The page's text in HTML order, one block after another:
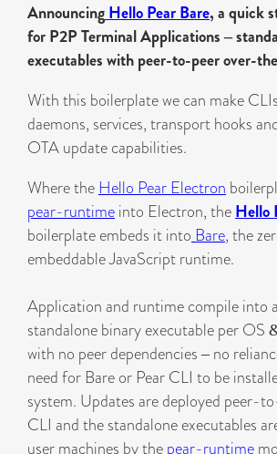
AnnouncingHello Pear Bare, a quick
for P2P Terminal Applications –
executables with peer-to-peer over-
With this boilerplate we can make
daemons, services, transport hooks
OTA update capabilities.
Where the Hello Pear Electron
pear-runtimeinto Electron, theHello
boilerplate embeds it into Bare, the
embeddable JavaScript runtime.
Application and runtime compile into
standalone binary executable per OS
with no peer dependencies – no
need for Bare or Pear CLI to be
system. Updates are deployed peer-
CLI and the standalone executables
user machines by thepear-runtime